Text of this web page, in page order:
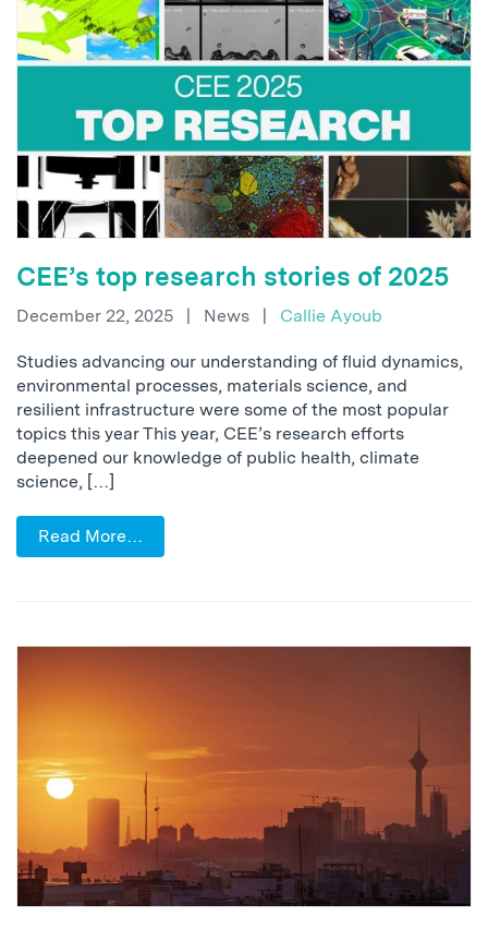
CEE’s top research stories of 2025
December 22, 2025 | News | Callie Ayoub
Studies advancing our understanding of fluid dynamics,
environmental processes, materials science, and
resilient infrastructure were some of the most popular
topics this year This year, CEE’s research efforts
deepened our knowledge of public health, climate
science, […]
Read More…